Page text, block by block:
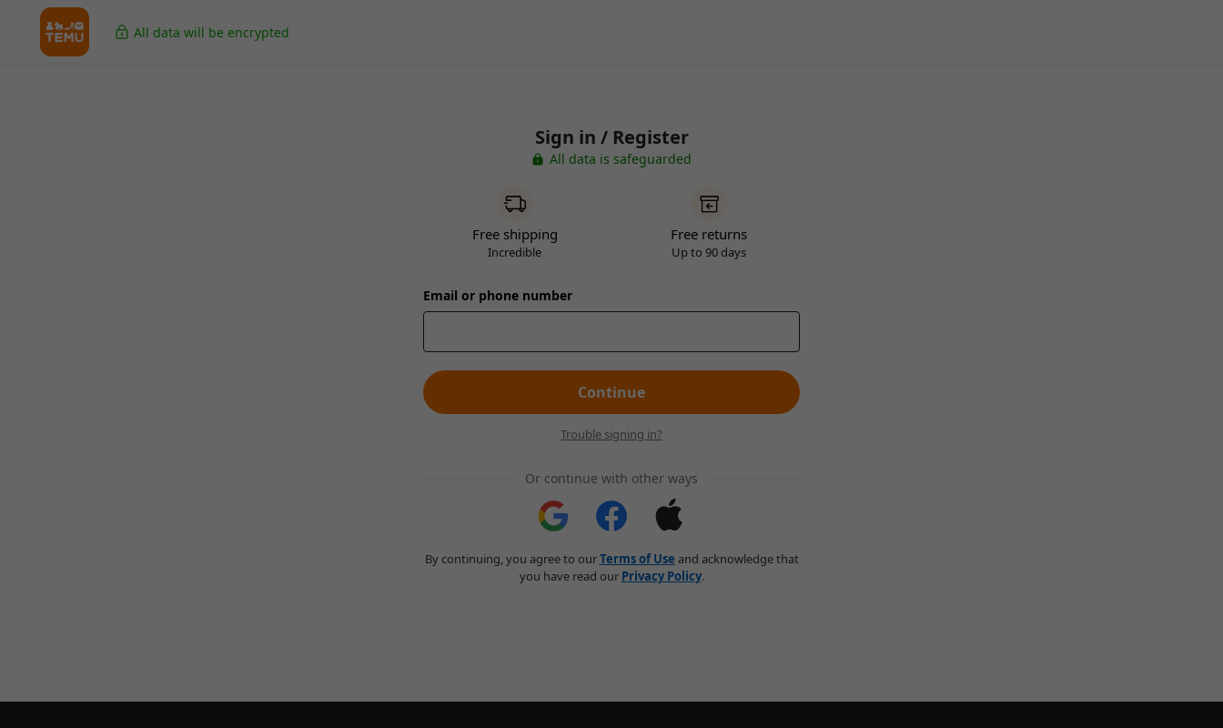
All data will be encrypted
Sign in / Register
All data is safeguarded
Free shipping
Incredible
Free returns
Up to 90 days
Email or phone number
Continue
Trouble signing in?
Or continue with other ways
By continuing, you agree to ourTerms of Use and acknowledge that
you have read our Privacy Policy.